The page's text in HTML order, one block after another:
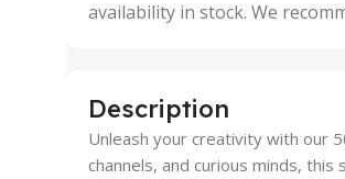
availability in stock. We
Description
Unleash your creativity with our
channels, and curious minds,